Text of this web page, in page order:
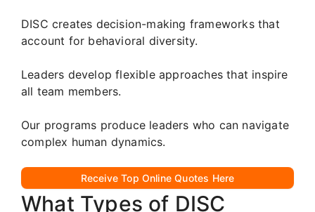
DISC creates decision-making frameworks that
account for behavioral diversity.
Leaders develop flexible approaches that inspire
all team members.
Our programs produce leaders who can navigate
complex human dynamics.
Receive Top Online Quotes Here
What Types of DISC